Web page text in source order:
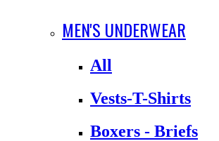
MEN'S UNDERWEAR
All
Vests-T-Shirts
Boxers - Briefs